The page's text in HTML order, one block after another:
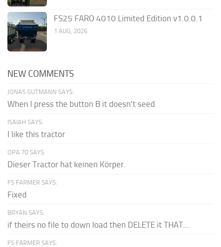
FS25 FARO 4010 Limited Edition v1.0.0.1
1 AUG, 2026
NEW COMMENTS
JONAS GUTMANN SAYS:
When I press the button B it doesn't seed
ISAIAH SAYS:
I like this tractor
OPA 70 SAYS:
Dieser Tractor hat keinen Körper.
FS FARMER SAYS:
Fixed
BRYAN SAYS:
if theirs no file to down load then DELETE it THAT...
FS FARMER SAYS: